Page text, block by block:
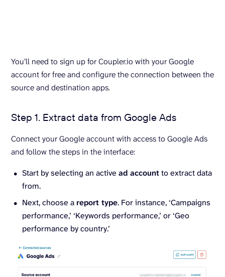
You’ll need to sign up for Coupler.io with your Google
account for free and configure the connection between the
source and destination apps.
Step 1. Extract data from Google Ads
Connect your Google account with access to Google Ads
and follow the steps in the interface:
Start by selecting an active ad accountto extract data
from.
Next, choose a report type. For instance, ‘Campaigns
performance,’ ‘Keywords performance,’ or ‘Geo
performance by country.’